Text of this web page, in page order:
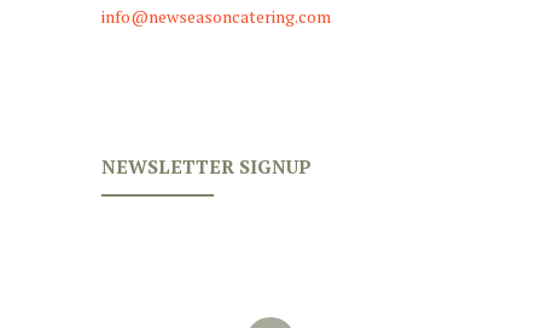
info@newseasoncatering.com
NEWSLETTER SIGNUP